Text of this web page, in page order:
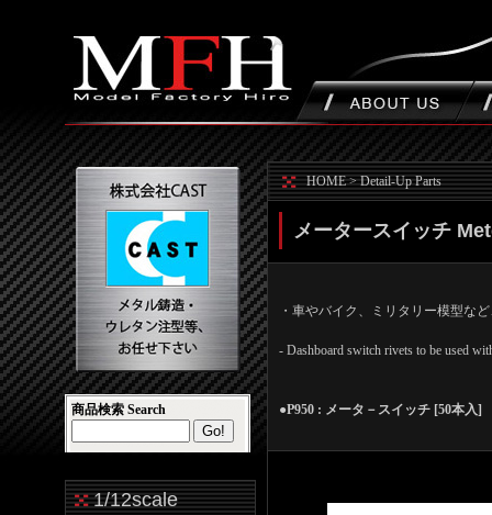
商品検索 Search
1/12scale
HOME>Detail-Up Parts
メータースイッチ
・車やバイク、ミリタリー模型な
- Dashboard switch rivets to be used
●P950 : メータ－スイッチ [50本入